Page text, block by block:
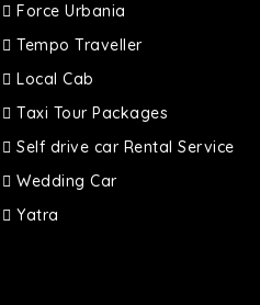
Force Urbania
Tempo Traveller
Local Cab
Taxi Tour Packages
Self drive car Rental Service
Wedding Car
Yatra